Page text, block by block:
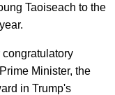
Taoiseach to the
Prime Minister, the
in Trump's